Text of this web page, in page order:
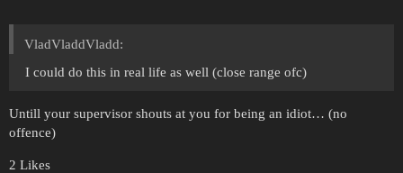
VladVladdVladd:
I could do this in real life as well (close range ofc)
Untill your supervisor shouts at you for being an idiot… (no
offence)
2 Likes